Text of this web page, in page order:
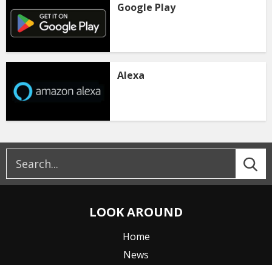
Google Play
Alexa
LOOK AROUND
Home
News